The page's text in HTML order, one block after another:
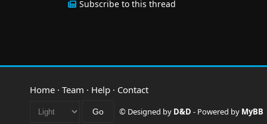
Subscribe to this thread
Home · Team · Help · Contact
© Designed by D&D - Powered by MyBB